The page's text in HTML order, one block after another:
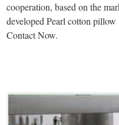
cooperation, based on the
developed Pearl cotton pillow
Contact Now.